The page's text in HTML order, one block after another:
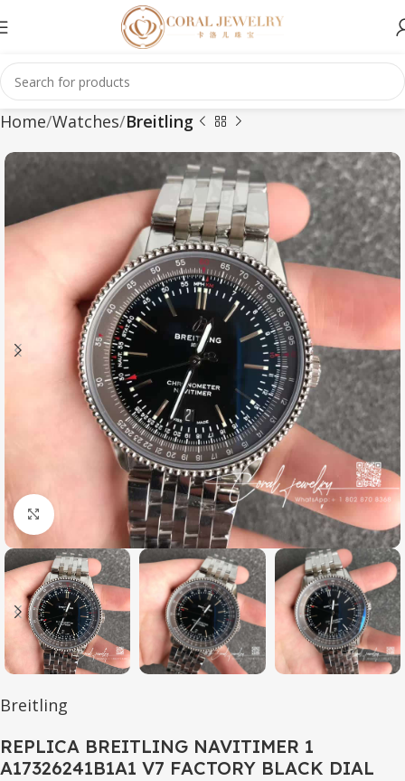
Home Watches Breitling
Click to enlarge
Breitling
REPLICA BREITLING NAVITIMER 1
A17326241B1A1 V7 FACTORY BLACK DIAL